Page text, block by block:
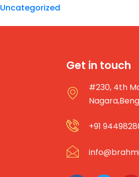
Uncategorized
Get in touch
#230, 4th
+91